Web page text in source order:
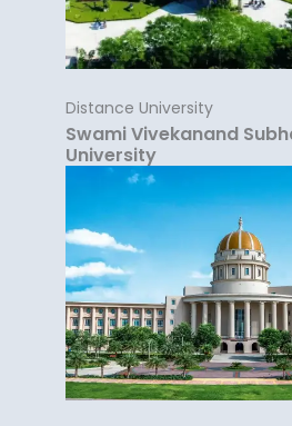
Distance University
Swami Vivekanand
University